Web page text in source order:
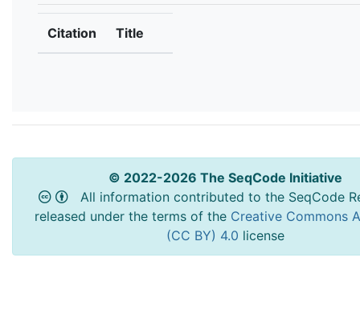
Citation Title
© 2022-2026 The SeqCode Initiative
All information contributed to the SeqCode
released under the terms of the Creative Commons
(CC BY) 4.0 license